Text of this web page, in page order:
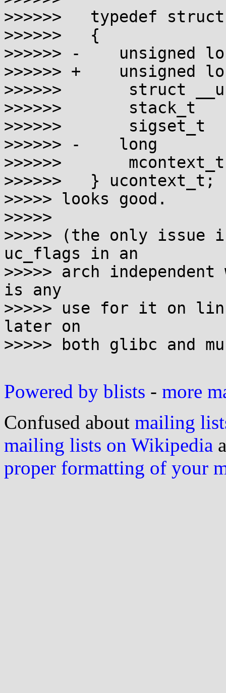
>>>>>>   typedef
>>>>>>   {
>>>>>> -    unsigned
>>>>>> +    unsigned
>>>>>>       struct
>>>>>>       stack_t
>>>>>>       sigset_t
>>>>>> -    long
>>>>>>
>>>>>>   } ucontext_t;
>>>>> looks good.
>>>>>
>>>>> (the only issue
uc_flags in an
>>>>> arch
is any
>>>>> use for it on
later on
>>>>> both glibc and
Powered by blists - more
Confused about mailing
mailing lists on Wikipedia
proper formatting of your